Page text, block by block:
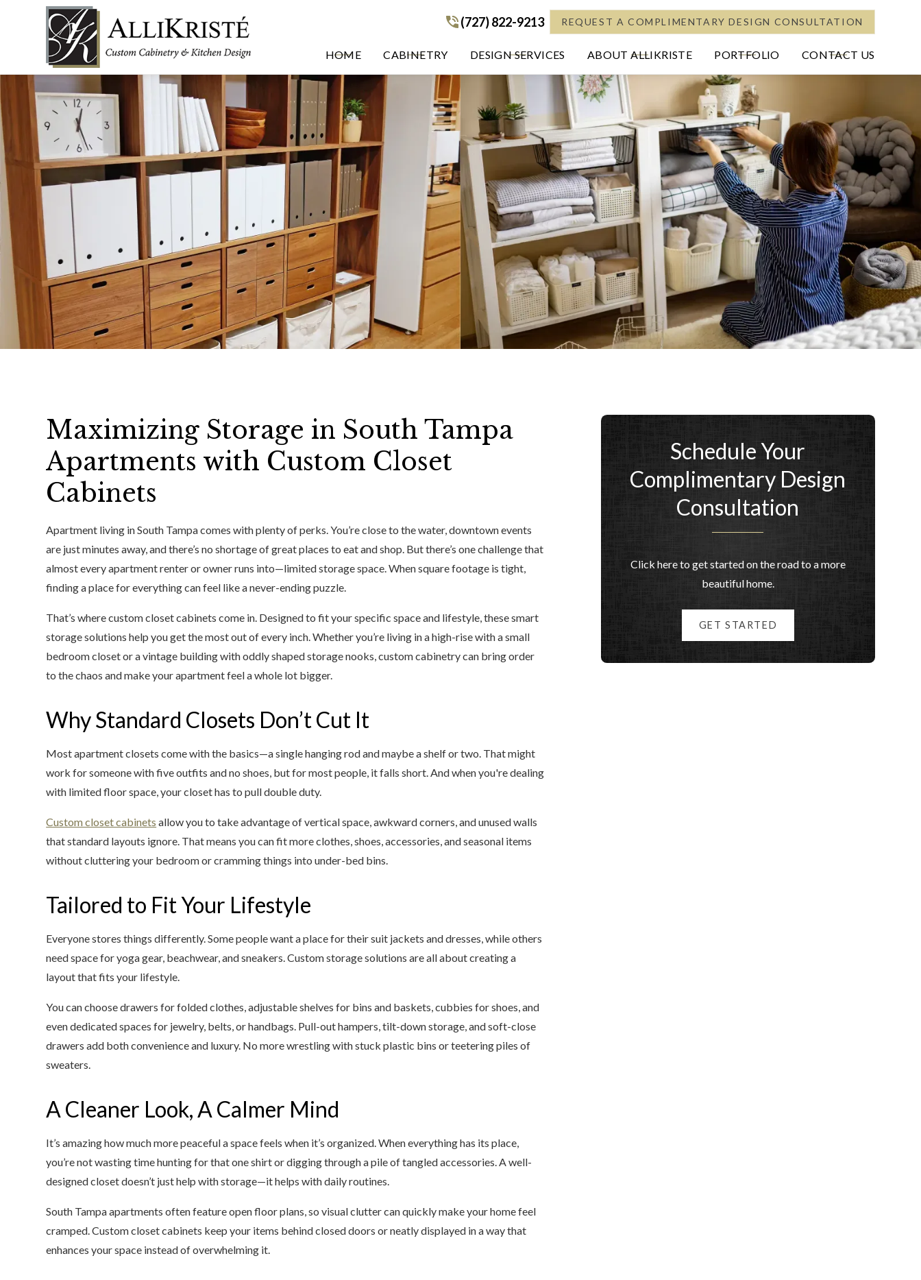
(727) 822-9213
(727) 822-9213 REQUEST A COMPLIMENTARY DESIGN CONSULTATION
HOME CABINETRY DESIGN SERVICES ABOUT ALLIKRISTE PORTFOLIO CONTACT US
Maximizing Storage in South Tampa
Apartments with Custom Closet
Cabinets
Apartment living in South Tampa comes with plenty of perks. You’re close to the water, downtown events
are just minutes away, and there’s no shortage of great places to eat and shop. But there’s one challenge that
almost every apartment renter or owner runs into—limited storage space. When square footage is tight,
finding a place for everything can feel like a never-ending puzzle.
That’s where custom closet cabinets come in. Designed to fit your specific space and lifestyle, these smart
storage solutions help you get the most out of every inch. Whether you’re living in a high-rise with a small
bedroom closet or a vintage building with oddly shaped storage nooks, custom cabinetry can bring order
to the chaos and make your apartment feel a whole lot bigger.
Why Standard Closets Don’t Cut It
Most apartment closets come with the basics—a single hanging rod and maybe a shelf or two. That might
work for someone with five outfits and no shoes, but for most people, it falls short. And when you're dealing
with limited floor space, your closet has to pull double duty.
Custom closet cabinets allow you to take advantage of vertical space, awkward corners, and unused walls
that standard layouts ignore. That means you can fit more clothes, shoes, accessories, and seasonal items
without cluttering your bedroom or cramming things into under-bed bins.
Tailored to Fit Your Lifestyle
Everyone stores things differently. Some people want a place for their suit jackets and dresses, while others
need space for yoga gear, beachwear, and sneakers. Custom storage solutions are all about creating a
layout that fits your lifestyle.
You can choose drawers for folded clothes, adjustable shelves for bins and baskets, cubbies for shoes, and
even dedicated spaces for jewelry, belts, or handbags. Pull-out hampers, tilt-down storage, and soft-close
drawers add both convenience and luxury. No more wrestling with stuck plastic bins or teetering piles of
sweaters.
A Cleaner Look, A Calmer Mind
It’s amazing how much more peaceful a space feels when it’s organized. When everything has its place,
you’re not wasting time hunting for that one shirt or digging through a pile of tangled accessories. A well-
designed closet doesn’t just help with storage—it helps with daily routines.
South Tampa apartments often feature open floor plans, so visual clutter can quickly make your home feel
cramped. Custom closet cabinets keep your items behind closed doors or neatly displayed in a way that
enhances your space instead of overwhelming it.
Schedule Your
Complimentary Design
Consultation
Click here to get started on the road to a more
beautiful home.
GET STARTED